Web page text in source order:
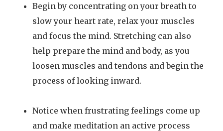
Begin by concentrating on your breath to
slow your heart rate, relax your muscles
and focus the mind. Stretching can also
help prepare the mind and body, as you
loosen muscles and tendons and begin the
process of looking inward.
Notice when frustrating feelings come up
and make meditation an active process